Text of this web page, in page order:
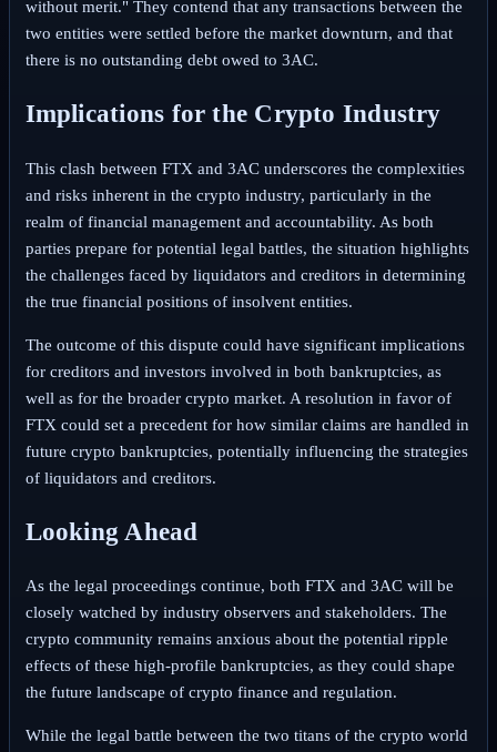
without merit." They contend that any transactions between the
two entities were settled before the market downturn, and that
there is no outstanding debt owed to 3AC.
Implications for the Crypto Industry
This clash between FTX and 3AC underscores the complexities
and risks inherent in the crypto industry, particularly in the
realm of financial management and accountability. As both
parties prepare for potential legal battles, the situation highlights
the challenges faced by liquidators and creditors in determining
the true financial positions of insolvent entities.
The outcome of this dispute could have significant implications
for creditors and investors involved in both bankruptcies, as
well as for the broader crypto market. A resolution in favor of
FTX could set a precedent for how similar claims are handled in
future crypto bankruptcies, potentially influencing the strategies
of liquidators and creditors.
Looking Ahead
As the legal proceedings continue, both FTX and 3AC will be
closely watched by industry observers and stakeholders. The
crypto community remains anxious about the potential ripple
effects of these high-profile bankruptcies, as they could shape
the future landscape of crypto finance and regulation.
While the legal battle between the two titans of the crypto world